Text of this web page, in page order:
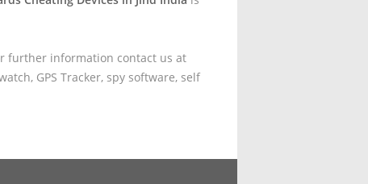
further information contact us at
GPS Tracker, spy software, self